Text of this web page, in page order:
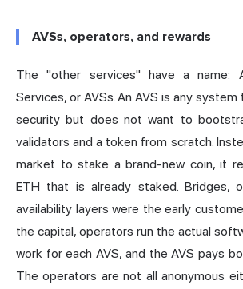
AVSs, operators, and rewards
The "other services" have a name:
Services, or AVSs. An AVS is any
security but does not want to
validators and a token from scratch.
market to stake a brand-new coin, it
ETH that is already staked. Bridges,
availability layers were the early
the capital, operators run the actual
work for each AVS, and the AVS pays
The operators are not all anonymous